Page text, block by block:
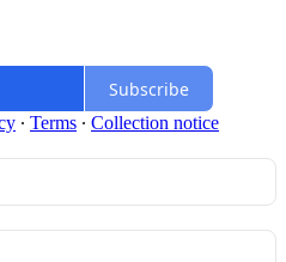
Subscribe
∙ Terms ∙ Collection notice